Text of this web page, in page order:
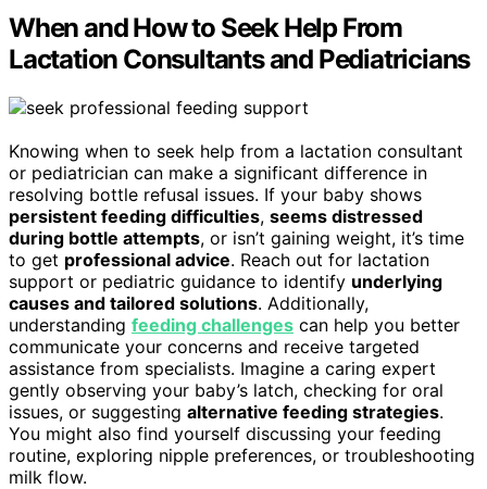
When and How to Seek Help From
Lactation Consultants and Pediatricians
Knowing when to seek help from a lactation consultant
or pediatrician can make a significant difference in
resolving bottle refusal issues. If your baby shows
persistent feeding difficulties, seems distressed
during bottle attempts, or isn’t gaining weight, it’s time
to get professional advice. Reach out for lactation
support or pediatric guidance to identify underlying
causes and tailored solutions. Additionally,
understanding feeding challenges can help you better
communicate your concerns and receive targeted
assistance from specialists. Imagine a caring expert
gently observing your baby’s latch, checking for oral
issues, or suggesting alternative feeding strategies.
You might also find yourself discussing your feeding
routine, exploring nipple preferences, or troubleshooting
milk flow.